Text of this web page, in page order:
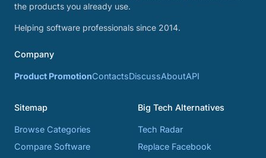
the products you already use.
Helping software professionals since 2014.
Company
Product PromotionContactsDiscussAboutAPI
Sitemap
Browse Categories
Compare Software
Big Tech Alternatives
Tech Radar
Replace Facebook